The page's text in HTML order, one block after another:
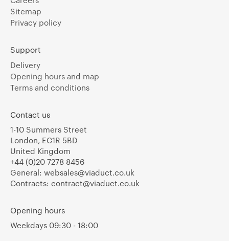
Sitemap
Privacy policy
Support
Delivery
Opening hours and map
Terms and conditions
Contact us
1-10 Summers Street
London, EC1R 5BD
United Kingdom
+44 (0)20 7278 8456
General: websales@viaduct.co.uk
Contracts: contract@viaduct.co.uk
Opening hours
Weekdays 09:30 - 18:00